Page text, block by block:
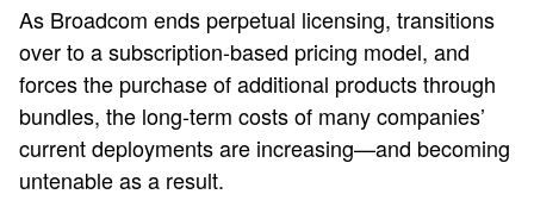
As Broadcom ends perpetual licensing, transitions
over to a subscription-based pricing model, and
forces the purchase of additional products through
bundles, the long-term costs of many companies’
current deployments are increasing—and becoming
untenable as a result.